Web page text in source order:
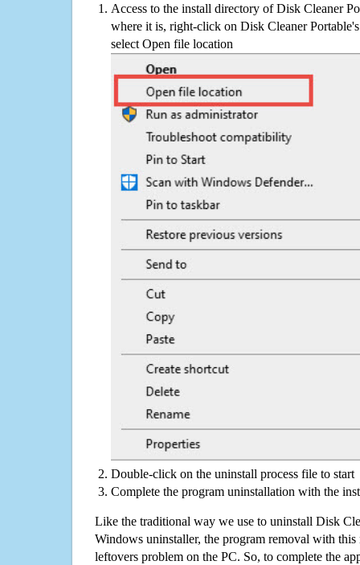
Access to the install directory of Disk Cleaner
where it is, right-click on Disk Cleaner
select Open file location
Double-click on the uninstall process file to start
Complete the program uninstallation with the
Like the traditional way we use to uninstall Disk
Windows uninstaller, the program removal with this
leftovers problem on the PC. So, to complete the